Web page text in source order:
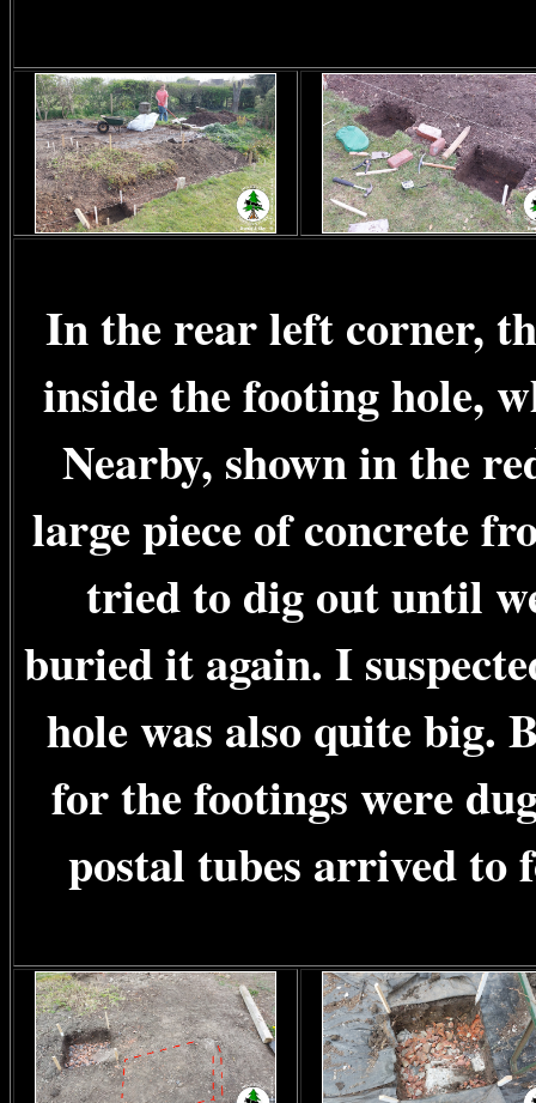
In the rear left corner,
inside the footing hole,
Nearby, shown in the
large piece of concrete
tried to dig out until
buried it again. I
hole was also quite big.
for the footings were
postal tubes arrived to